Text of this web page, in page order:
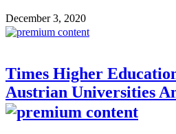
December 3, 2020
Times Higher
Austrian Universities